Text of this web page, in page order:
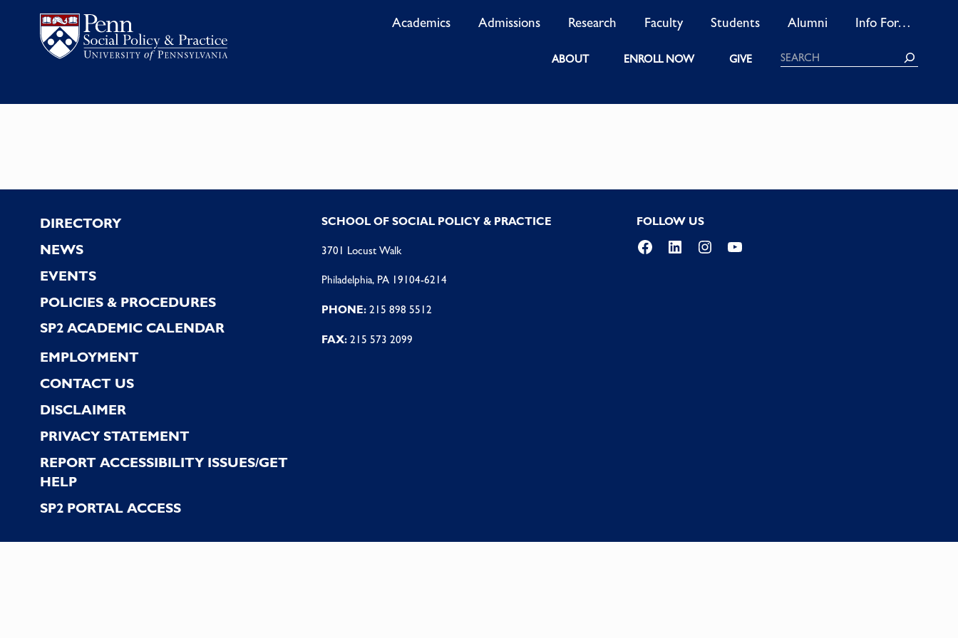
Academics Admissions Research Faculty Students Alumni Info For…
ABOUT ENROLL NOW GIVE Search
Footer
DIRECTORY
NEWS
EVENTS
POLICIES & PROCEDURES
SP2 ACADEMIC CALENDAR
EMPLOYMENT
CONTACT US
DISCLAIMER
PRIVACY STATEMENT
REPORT ACCESSIBILITY ISSUES/GET
HELP
SP2 PORTAL ACCESS
SCHOOL OF SOCIAL POLICY & PRACTICE
3701 Locust Walk
Philadelphia, PA 19104-6214
PHONE:215 898 5512
FAX:215 573 2099
FOLLOW US
Facebook
LinkedInInstagramYouTube